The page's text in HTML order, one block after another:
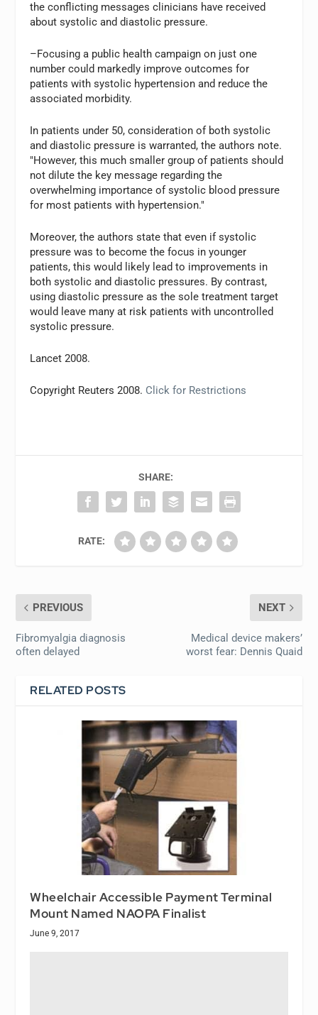
the conflicting messages clinicians have received
about systolic and diastolic pressure.
–Focusing a public health campaign on just one
number could markedly improve outcomes for
patients with systolic hypertension and reduce the
associated morbidity.
In patients under 50, consideration of both systolic
and diastolic pressure is warranted, the authors note.
"However, this much smaller group of patients should
not dilute the key message regarding the
overwhelming importance of systolic blood pressure
for most patients with hypertension."
Moreover, the authors state that even if systolic
pressure was to become the focus in younger
patients, this would likely lead to improvements in
both systolic and diastolic pressures. By contrast,
using diastolic pressure as the sole treatment target
would leave many at risk patients with uncontrolled
systolic pressure.
Lancet 2008.
Copyright Reuters 2008. Click for Restrictions
SHARE:
RATE:
PREVIOUS
Fibromyalgia diagnosis
often delayed
NEXT
Medical device makers’
worst fear: Dennis Quaid
RELATED POSTS
Wheelchair Accessible Payment Terminal
Mount Named NAOPA Finalist
June 9, 2017